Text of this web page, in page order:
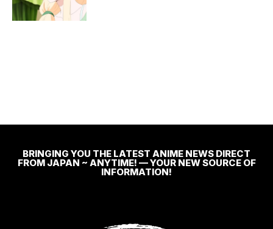
BRINGING YOU THE LATEST ANIME NEWS DIRECT
FROM JAPAN ~ ANYTIME! — YOUR NEW SOURCE OF
INFORMATION!